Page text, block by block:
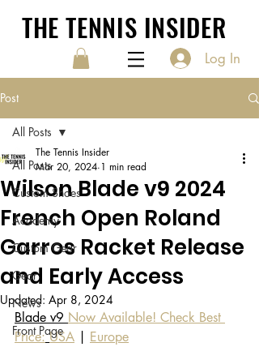
THE TENNIS INSIDER
Log In
Post
All Posts
Custom Shoes
Academy
Custom Gear
Gear
News
Front Page
All Posts
Wilson Blade v9 2024
French Open Roland
Garros Racket Release
and Early Access
The Tennis Insider
Mar 20, 2024 1 min read
Updated: Apr 8, 2024
Blade v9 Now Available! Check Best
Price: USA
Europe